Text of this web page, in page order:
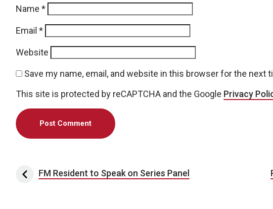
Name *
Email *
Website
Save my name, email, and website in this browser for the next
This site is protected by reCAPTCHA and the Google Privacy
Post navigation
FM Resident to Speak on Series Panel